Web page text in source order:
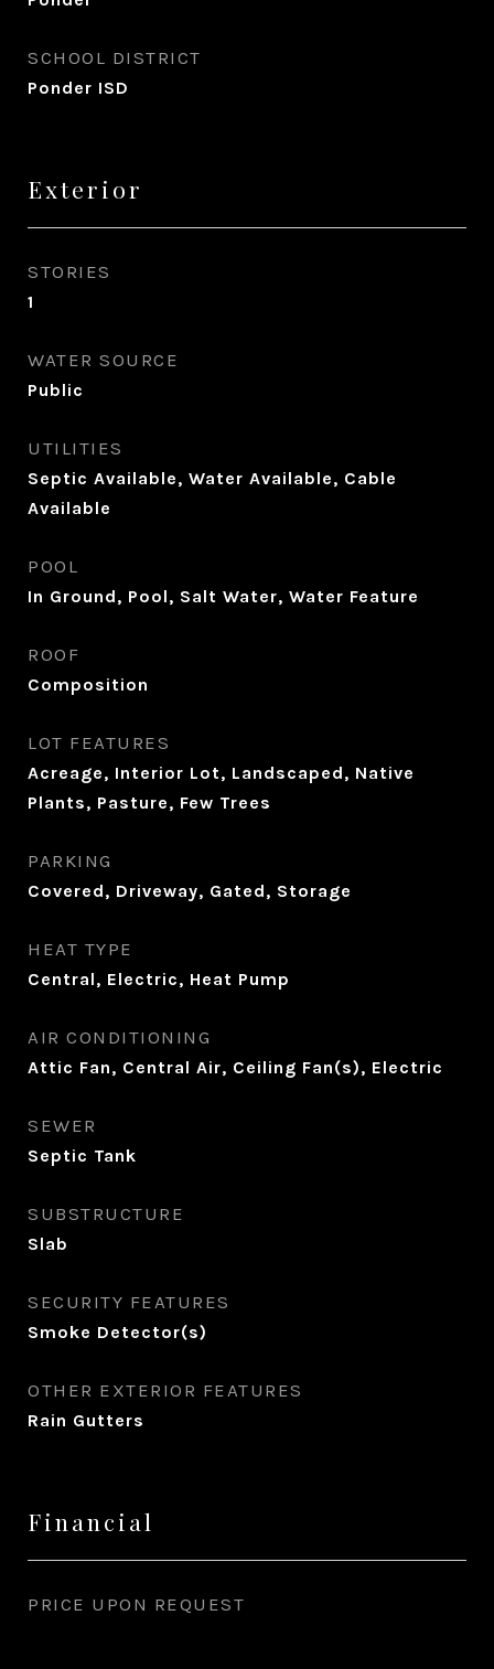
SCHOOL DISTRICT
Ponder ISD
Exterior
STORIES
1
WATER SOURCE
Public
UTILITIES
Septic Available, Water Available, Cable
Available
POOL
In Ground, Pool, Salt Water, Water Feature
ROOF
Composition
LOT FEATURES
Acreage, Interior Lot, Landscaped, Native
Plants, Pasture, Few Trees
PARKING
Covered, Driveway, Gated, Storage
HEAT TYPE
Central, Electric, Heat Pump
AIR CONDITIONING
Attic Fan, Central Air, Ceiling Fan(s), Electric
SEWER
Septic Tank
SUBSTRUCTURE
Slab
SECURITY FEATURES
Smoke Detector(s)
OTHER EXTERIOR FEATURES
Rain Gutters
Financial
PRICE UPON REQUEST